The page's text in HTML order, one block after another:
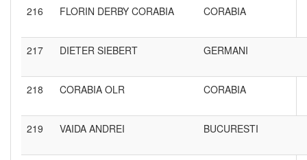
216 FLORIN DERBY CORABIA CORABIA
217 DIETER SIEBERT GERMANI
218 CORABIA OLR CORABIA
219 VAIDA ANDREI BUCURESTI